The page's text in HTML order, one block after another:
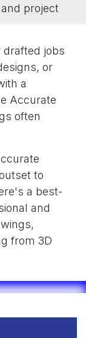
project
drafted jobs
or
a
Accurate
often
to
a best-
and
from 3D